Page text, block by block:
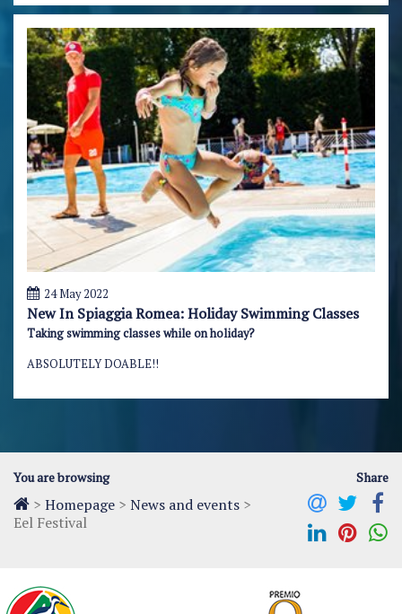
24 May 2022
New In Spiaggia Romea: Holiday Swimming Classes
Taking swimming classes while on holiday?
ABSOLUTELY DOABLE!!
You are browsing
> Homepage > News and events >
Eel Festival
Share